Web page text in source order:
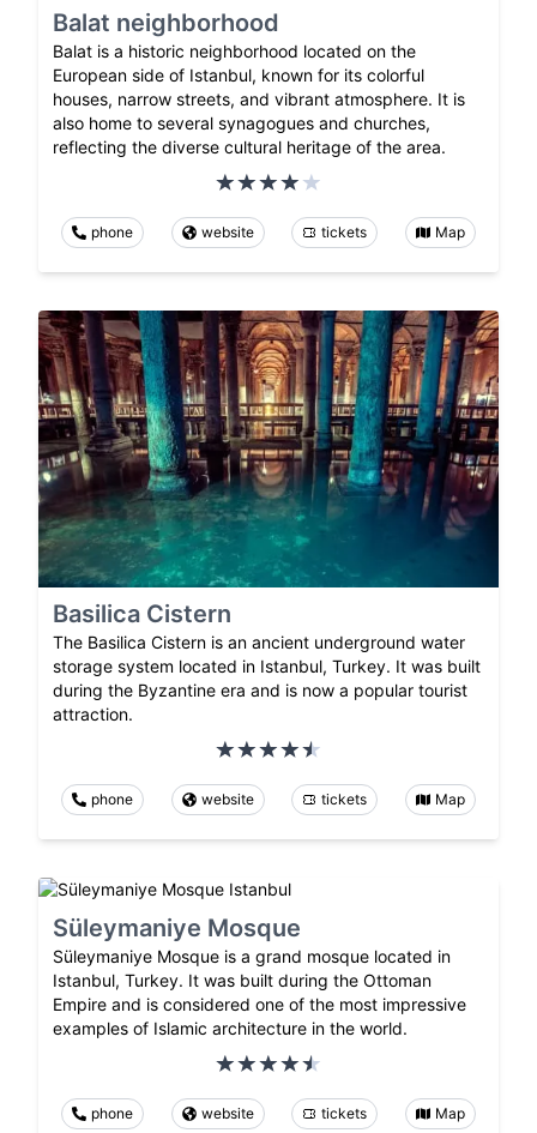
Balat neighborhood
Balat is a historic neighborhood located on the
European side of Istanbul, known for its colorful
houses, narrow streets, and vibrant atmosphere. It is
also home to several synagogues and churches,
reflecting the diverse cultural heritage of the area.
phone website tickets Map
Basilica Cistern
The Basilica Cistern is an ancient underground water
storage system located in Istanbul, Turkey. It was built
during the Byzantine era and is now a popular tourist
attraction.
phone website tickets Map
Süleymaniye Mosque
Süleymaniye Mosque is a grand mosque located in
Istanbul, Turkey. It was built during the Ottoman
Empire and is considered one of the most impressive
examples of Islamic architecture in the world.
phone website tickets Map